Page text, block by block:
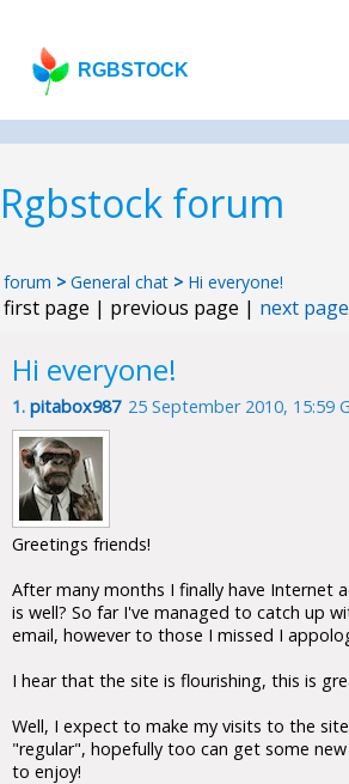
RGBSTOCK
Rgbstock forum
forum > General chat > Hi everyone!
first page | previous page | next page
Hi everyone!
1. pitabox987 25 September 2010, 15:59
Greetings friends!
After many months I finally have Internet
is well? So far I've managed to catch up
email, however to those I missed I
I hear that the site is flourishing, this is
Well, I expect to make my visits to the
"regular", hopefully too can get some
to enjoy!